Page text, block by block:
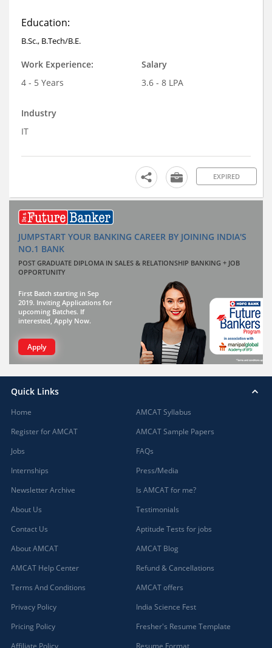
Education:
B.Sc., B.Tech/B.E.
Work Experience:
4 - 5 Years
Salary
3.6 - 8 LPA
Industry
IT
EXPIRED
JUMPSTART YOUR BANKING CAREER BY JOINING INDIA'S
NO.1 BANK
POST GRADUATE DIPLOMA IN SALES & RELATIONSHIP BANKING + JOB
OPPORTUNITY
First Batch starting in Sep
2019. Inviting Applications for
upcoming Batches. If
interested, Apply Now.
Apply
Quick Links
Home
Register for AMCAT
Jobs
Internships
Newsletter Archive
About Us
Contact Us
About AMCAT
AMCAT Help Center
Terms And Conditions
Privacy Policy
Pricing Policy
AMCAT Syllabus
AMCAT Sample Papers
FAQs
Press/Media
Is AMCAT for me?
Testimonials
Aptitude Tests for jobs
AMCAT Blog
Refund & Cancellations
AMCAT offers
India Science Fest
Fresher's Resume Template